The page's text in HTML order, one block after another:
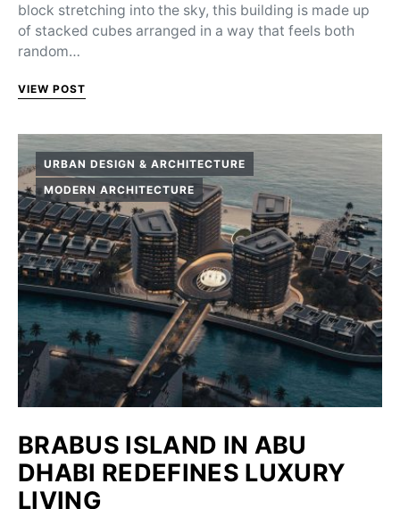
block stretching into the sky, this building is made up
of stacked cubes arranged in a way that feels both
random…
VIEW POST
URBAN DESIGN & ARCHITECTURE
MODERN ARCHITECTURE
BRABUS ISLAND IN ABU
DHABI REDEFINES LUXURY
LIVING